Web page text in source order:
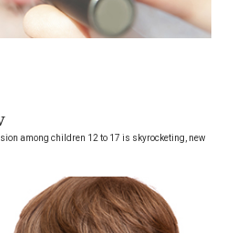
among children 12 to 17 is skyrocketing, new